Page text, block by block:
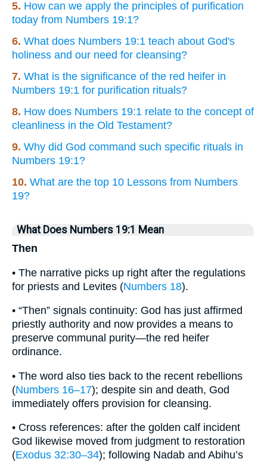
5. How can we apply the principles of purification
today from Numbers 19:1?
6. What does Numbers 19:1 teach about God's
holiness and our need for cleansing?
7. What is the significance of the red heifer in
Numbers 19:1 for purification rituals?
8. How does Numbers 19:1 relate to the concept of
cleanliness in the Old Testament?
9. Why did God command such specific rituals in
Numbers 19:1?
10. What are the top 10 Lessons from Numbers
19?
What Does Numbers 19:1 Mean
Then
• The narrative picks up right after the regulations
for priests and Levites (Numbers 18).
• “Then” signals continuity: God has just affirmed
priestly authority and now provides a means to
preserve communal purity—the red heifer
ordinance.
• The word also ties back to the recent rebellions
(Numbers 16–17); despite sin and death, God
immediately offers provision for cleansing.
• Cross references: after the golden calf incident
God likewise moved from judgment to restoration
(Exodus 32:30–34); following Nadab and Abihu’s